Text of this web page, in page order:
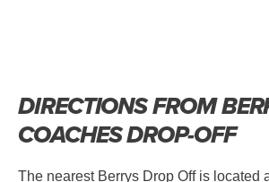
DIRECTIONS FROM
COACHES DROP-OFF
The nearest Berrys Drop Off is located